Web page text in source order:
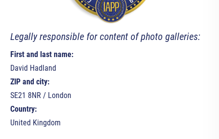
Legally responsible for content of photo galleries:
First and last name:
David Hadland
ZIP and city:
SE21 8NR / London
Country:
United Kingdom